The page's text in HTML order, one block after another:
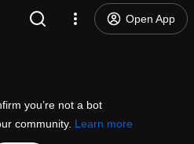
Open App
you’re not a bot
community. Learn more